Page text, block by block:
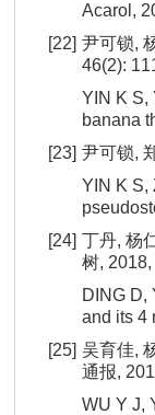
Acarol,
[22] 尹可锁,
46(2):
YIN K S,
banana
[23] 尹可锁,
YIN K S,
[24] 丁丹, 杨
树,
DING D,
and its 4
[25] 吴育佳,
通报,
WU Y J,